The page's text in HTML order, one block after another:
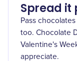
Spread it
Pass
too. Chocolate
Valentine's
appreciate.